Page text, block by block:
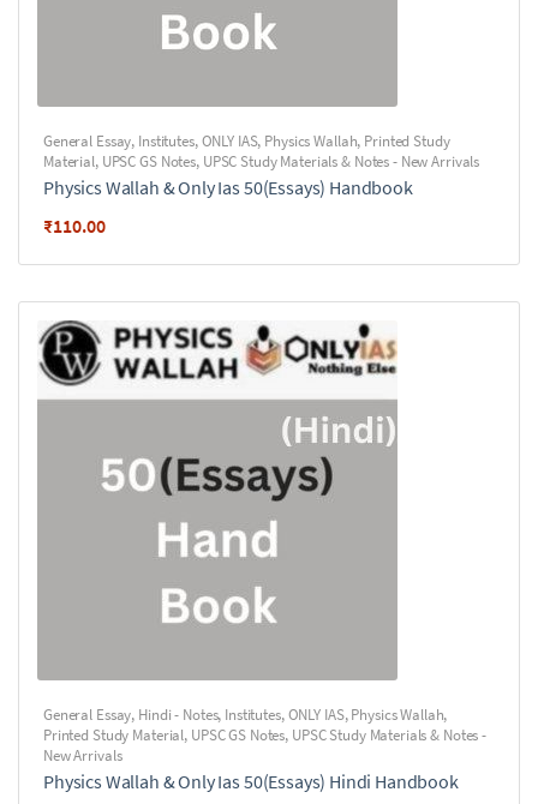
General Essay, Institutes,ONLY IAS, Physics Wallah, Printed Study
Material, UPSC GS Notes, UPSC Study Materials & Notes - New Arrivals
Physics Wallah & Only Ias 50(Essays) Handbook
₹110.00
General Essay, Hindi - Notes, Institutes,ONLY IAS,Physics Wallah,
Printed Study Material, UPSC GS Notes, UPSC Study Materials & Notes -
New Arrivals
Physics Wallah & Only Ias 50(Essays) Hindi Handbook